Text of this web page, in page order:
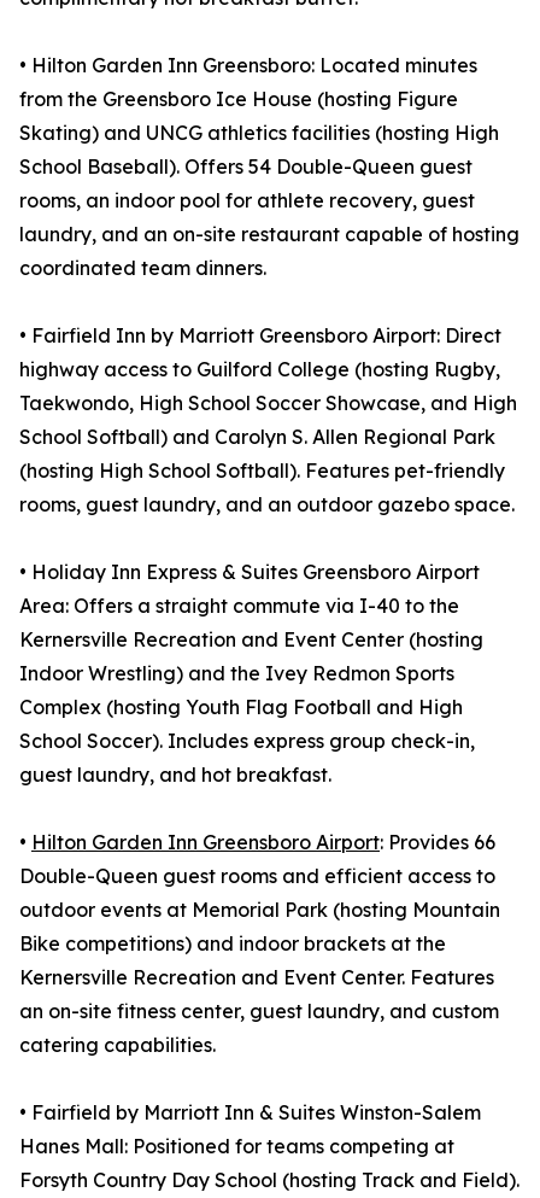
• Hilton Garden Inn Greensboro: Located minutes
from the Greensboro Ice House (hosting Figure
Skating) and UNCG athletics facilities (hosting High
School Baseball). Offers 54 Double-Queen guest
rooms, an indoor pool for athlete recovery, guest
laundry, and an on-site restaurant capable of hosting
coordinated team dinners.
• Fairfield Inn by Marriott Greensboro Airport: Direct
highway access to Guilford College (hosting Rugby,
Taekwondo, High School Soccer Showcase, and High
School Softball) and Carolyn S. Allen Regional Park
(hosting High School Softball). Features pet-friendly
rooms, guest laundry, and an outdoor gazebo space.
• Holiday Inn Express & Suites Greensboro Airport
Area: Offers a straight commute via I-40 to the
Kernersville Recreation and Event Center (hosting
Indoor Wrestling) and the Ivey Redmon Sports
Complex (hosting Youth Flag Football and High
School Soccer). Includes express group check-in,
guest laundry, and hot breakfast.
• Hilton Garden Inn Greensboro Airport: Provides 66
Double-Queen guest rooms and efficient access to
outdoor events at Memorial Park (hosting Mountain
Bike competitions) and indoor brackets at the
Kernersville Recreation and Event Center. Features
an on-site fitness center, guest laundry, and custom
catering capabilities.
• Fairfield by Marriott Inn & Suites Winston-Salem
Hanes Mall: Positioned for teams competing at
Forsyth Country Day School (hosting Track and Field).